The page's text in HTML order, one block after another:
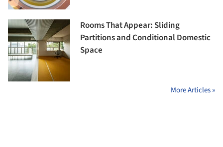
Rooms That Appear: Sliding
Partitions and Conditional Domestic
Space
More Articles »